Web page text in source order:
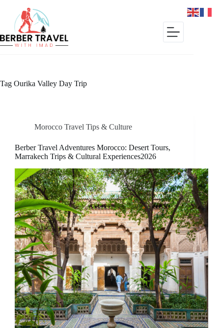
content
Tag Ourika Valley Day Trip
Morocco Travel Tips & Culture
Berber Travel Adventures Morocco: Desert Tours,
Marrakech Trips & Cultural Experiences2026